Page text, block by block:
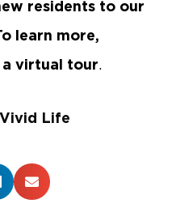
residents to our
learn more,
virtual tour.
Vivid Life